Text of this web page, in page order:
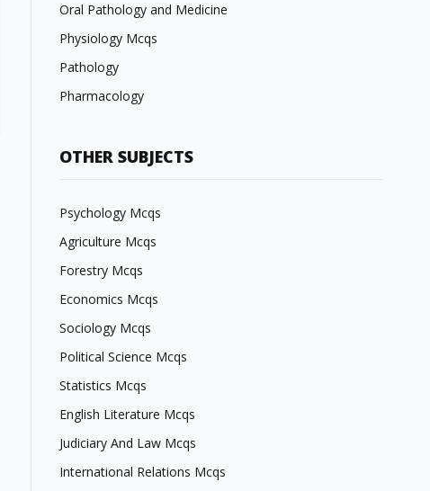
Oral Pathology and Medicine
Physiology Mcqs
Pathology
Pharmacology
OTHER SUBJECTS
Psychology Mcqs
Agriculture Mcqs
Forestry Mcqs
Economics Mcqs
Sociology Mcqs
Political Science Mcqs
Statistics Mcqs
English Literature Mcqs
Judiciary And Law Mcqs
International Relations Mcqs